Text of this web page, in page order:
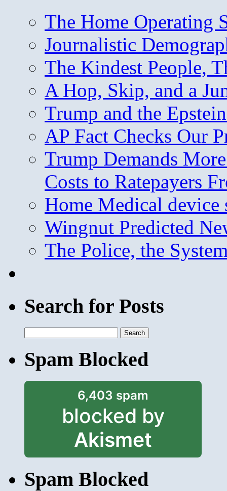
The Home Operating
Journalistic
The Kindest People,
A Hop, Skip, and a
Trump and the
AP Fact Checks Our
Trump Demands
Costs to Ratepayers
Home Medical device
Wingnut Predicted
The Police, the
Search for Posts
for:
Spam Blocked
6,403 spam
blocked by
Akismet
Spam Blocked